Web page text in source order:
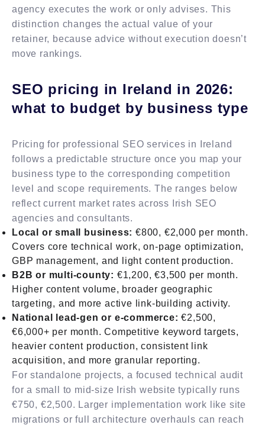
agency executes the work or only advises. This
distinction changes the actual value of your
retainer, because advice without execution doesn’t
move rankings.
SEO pricing in Ireland in 2026:
what to budget by business type
Pricing for professional SEO services in Ireland
follows a predictable structure once you map your
business type to the corresponding competition
level and scope requirements. The ranges below
reflect current market rates across Irish SEO
agencies and consultants.
Local or small business: €800, €2,000 per month.
Covers core technical work, on-page optimization,
GBP management, and light content production.
B2B or multi-county: €1,200, €3,500 per month.
Higher content volume, broader geographic
targeting, and more active link-building activity.
National lead-gen or e-commerce: €2,500,
€6,000+ per month. Competitive keyword targets,
heavier content production, consistent link
acquisition, and more granular reporting.
For standalone projects, a focused technical audit
for a small to mid-size Irish website typically runs
€750, €2,500. Larger implementation work like site
migrations or full architecture overhauls can reach